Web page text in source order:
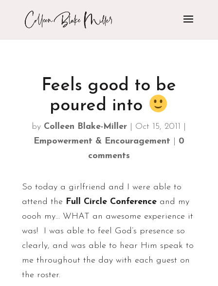
Feels good to be
poured into
by Colleen Blake-Miller Oct 15, 2011
Empowerment & Encouragement
0
comments
So today a girlfriend and I were able to
attend the Full Circle Conference and my
oooh my… WHAT an awesome experience it
was! I was able to feel God’s presence so
clearly, and was able to hear Him speak to
me throughout the day with each guest on
the roster.